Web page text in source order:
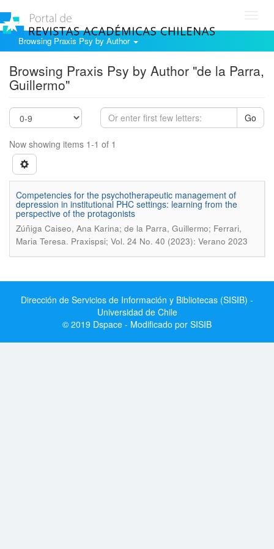
Browsing Praxis Psy by Author
Browsing Praxis Psy by Author "de la Parra,
Guillermo"
Go
Now showing items 1-1 of 1
Competencies for the psychotherapeutic management of
depression in institutional PHC settings: learning from the
perspective of the protagonists
Zúñiga Caiseo, Ana Karina; de la Parra, Guillermo; Ferrari,
Maria Teresa. Praxispsi; Vol. 24 No. 40 (2023): Verano 2023
Dirección de Servicios de Información y Bibliotecas (SISIB) -
Universidad de Chile
© 2019 Dspace - Modificado por SISIB